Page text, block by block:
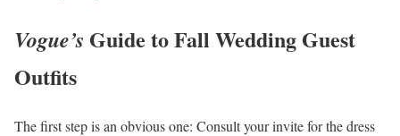
Vogue’s Guide to Fall Wedding Guest
Outfits
The first step is an obvious one: Consult your invite for the dress